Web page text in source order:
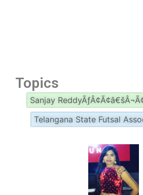
Topics
Sanjay
Telangana State Futsal